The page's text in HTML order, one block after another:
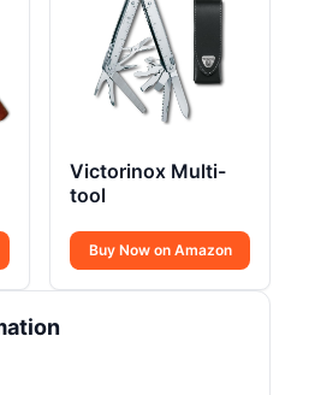
Victorinox Multi-
tool
Buy Now on Amazon